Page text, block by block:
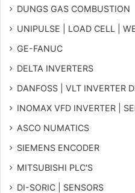
DUNGS GAS COMBUSTION
UNIPULSE | LOAD CELL |
GE-FANUC
DELTA INVERTERS
DANFOSS | VLT INVERTER
INOMAX VFD INVERTER |
ASCO NUMATICS
SIEMENS ENCODER
MITSUBISHI PLC'S
DI-SORIC | SENSORS